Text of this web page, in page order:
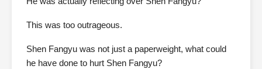
This was too outrageous.
Shen Fangyu was not just a paperweight, what could
he have done to hurt Shen Fangyu?